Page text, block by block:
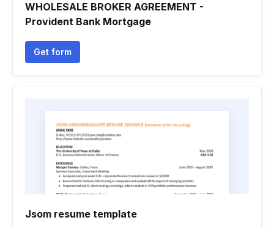
WHOLESALE BROKER AGREEMENT -
Provident Bank Mortgage
Get form
Jsom resume template